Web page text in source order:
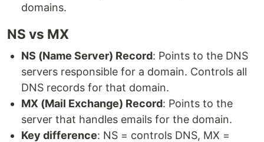
domains.
NS vs MX
NS (Name Server) Record: Points to the DNS
servers responsible for a domain. Controls all
DNS records for that domain.
MX (Mail Exchange) Record: Points to the
server that handles emails for the domain.
Key difference: NS = controls DNS, MX =